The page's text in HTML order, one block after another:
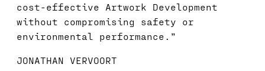
cost-effective Artwork Development
without compromising safety or
environmental performance.”
JONATHAN VERVOORT